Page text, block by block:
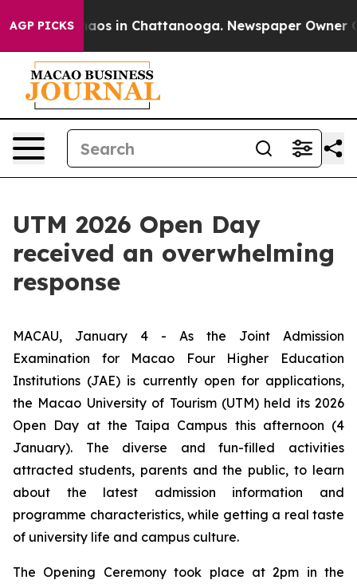
AGP PICKSChaos in Chattanooga. Newspaper Owner
UTM 2026 Open Day
received an overwhelming
response
MACAU, January 4 - As the Joint Admission
Examination for Macao Four Higher Education
Institutions (JAE) is currently open for applications,
the Macao University of Tourism (UTM) held its 2026
Open Day at the Taipa Campus this afternoon (4
January). The diverse and fun-filled activities
attracted students, parents and the public, to learn
about the latest admission information and
programme characteristics, while getting a real taste
of university life and campus culture.
The Opening Ceremony took place at 2pm in the